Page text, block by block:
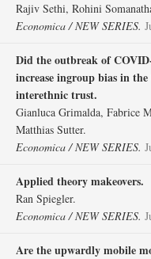
Rajiv Sethi, Rohini
Economica / NEW SERIES.
Did the outbreak of
increase ingroup bias in
interethnic trust.
Gianluca Grimalda, Fabrice
Matthias Sutter.
Economica / NEW SERIES.
Applied theory makeovers.
Ran Spiegler.
Economica / NEW SERIES.
Are the upwardly mobile